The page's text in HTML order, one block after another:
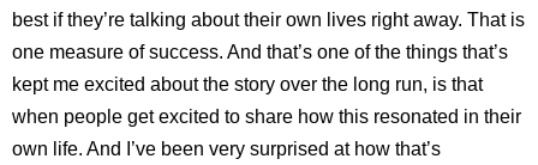
best if they’re talking about their own lives right away. That is
one measure of success. And that’s one of the things that’s
kept me excited about the story over the long run, is that
when people get excited to share how this resonated in their
own life. And I’ve been very surprised at how that’s